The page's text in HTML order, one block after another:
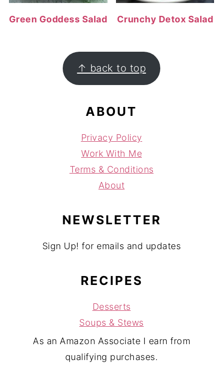
Green Goddess Salad Crunchy Detox Salad
FOOTER ↑ back to top
ABOUT
Privacy Policy
Work With Me
Terms & Conditions
About
NEWSLETTER
Sign Up! for emails and updates
RECIPES
Desserts
Soups & Stews
As an Amazon Associate I earn from
qualifying purchases.